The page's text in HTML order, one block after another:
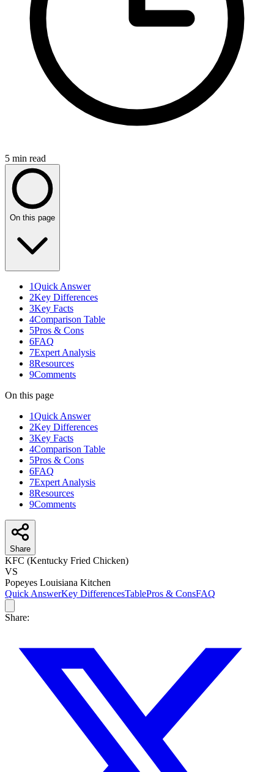
5 min read
On this page
1Quick Answer
2Key Differences
3Key Facts
4Comparison Table
5Pros & Cons
6FAQ
7Expert Analysis
8Resources
9Comments
On this page
1Quick Answer
2Key Differences
3Key Facts
4Comparison Table
5Pros & Cons
6FAQ
7Expert Analysis
8Resources
9Comments
Share
KFC (Kentucky Fried Chicken)
VS
Popeyes Louisiana Kitchen
Quick AnswerKey DifferencesTablePros & ConsFAQ
Share: